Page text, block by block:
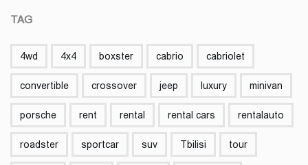
TAG
4wd 4x4 boxster cabrio cabriolet
convertible crossover jeep luxury minivan
porsche rent rental rental cars rentalauto
roadster sportcar suv Tbilisi tour